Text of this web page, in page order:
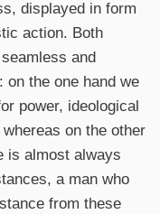
displayed in form
action. Both
and
the one hand we
power, ideological
on the other
is almost always
a man who
from these